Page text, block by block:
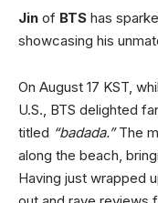
Jin of BTS has
showcasing his
On August 17 KST,
U.S., BTS delighted
titled “badada.”The
along the beach,
Having just wrapped